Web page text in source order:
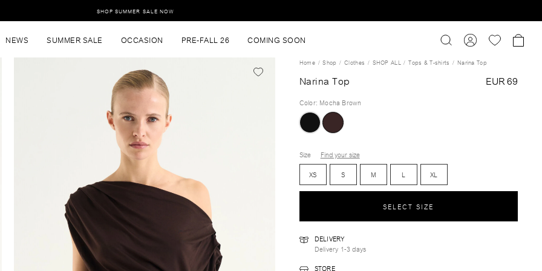
SHOP SUMMER SALE NOW
NEWS SUMMER SALE OCCASION PRE-FALL 26 COMING SOON
Home Shop Clothes SHOP ALL Tops & T-shirts Narina Top
Narina Top EUR 69
Color: Mocha Brown
Size
Find your size
XS
S M L XL
SELECT SIZE
DELIVERY
Delivery 1-3 days
STORE